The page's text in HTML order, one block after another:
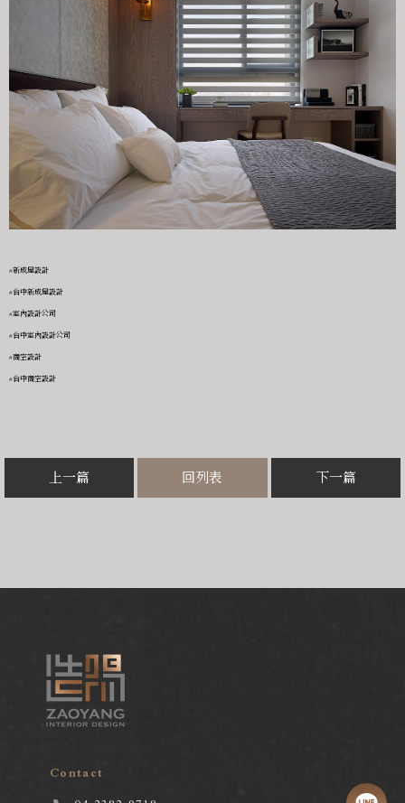
#新成屋設計
#台中新成屋設計
#室內設計公司
#台中室內設計公司
#商空設計
#台中商空設計
上一篇 回列表 下一篇
Contact